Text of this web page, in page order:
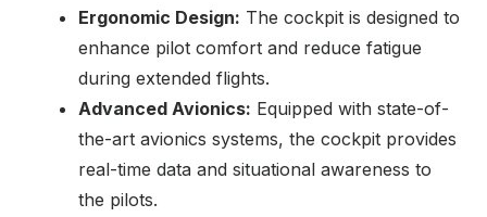
Ergonomic Design: The cockpit is designed to
enhance pilot comfort and reduce fatigue
during extended flights.
Advanced Avionics: Equipped with state-of-
the-art avionics systems, the cockpit provides
real-time data and situational awareness to
the pilots.